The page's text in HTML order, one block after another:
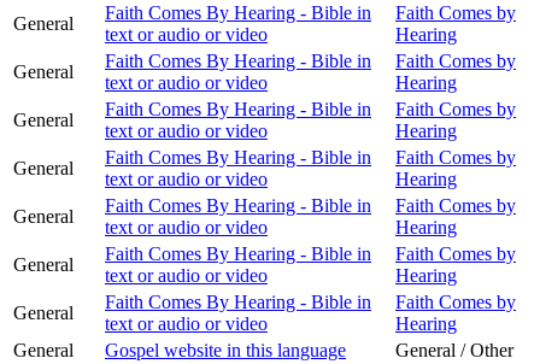
General
Faith Comes By Hearing - Bible in
text or audio or video
Faith Comes by
Hearing
General
Faith Comes By Hearing - Bible in
text or audio or video
Faith Comes by
Hearing
General
Faith Comes By Hearing - Bible in
text or audio or video
Faith Comes by
Hearing
General
Faith Comes By Hearing - Bible in
text or audio or video
Faith Comes by
Hearing
General
Faith Comes By Hearing - Bible in
text or audio or video
Faith Comes by
Hearing
General
Faith Comes By Hearing - Bible in
text or audio or video
Faith Comes by
Hearing
General
Faith Comes By Hearing - Bible in
text or audio or video
Faith Comes by
Hearing
General
Gospel website in this language
General / Other